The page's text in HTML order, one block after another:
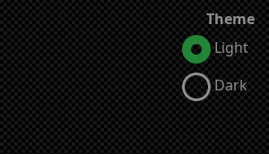
Theme
Light
Dark